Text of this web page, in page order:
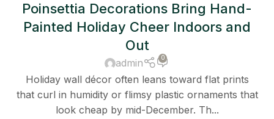
Poinsettia Decorations Bring Hand-
Painted Holiday Cheer Indoors and
Out
admin 0
Holiday wall décor often leans toward flat prints
that curl in humidity or flimsy plastic ornaments that
look cheap by mid-December. Th...